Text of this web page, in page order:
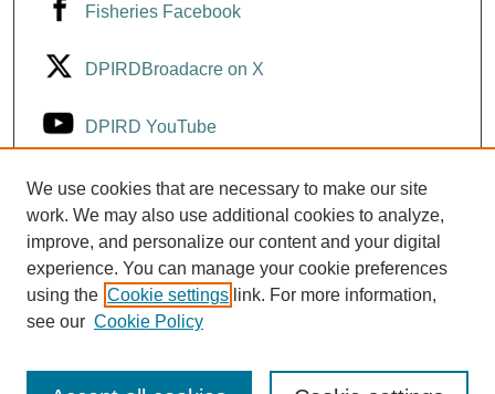
Fisheries Facebook
DPIRDBroadacre on X
DPIRD YouTube
Fisheries YouTube
DPIRD LinkedIn
We use cookies that are necessary to make our site
work. We may also use additional cookies to analyze,
improve, and personalize our content and your digital
experience. You can manage your cookie preferences
using the Cookie settings link. For more information,
see our Cookie Policy